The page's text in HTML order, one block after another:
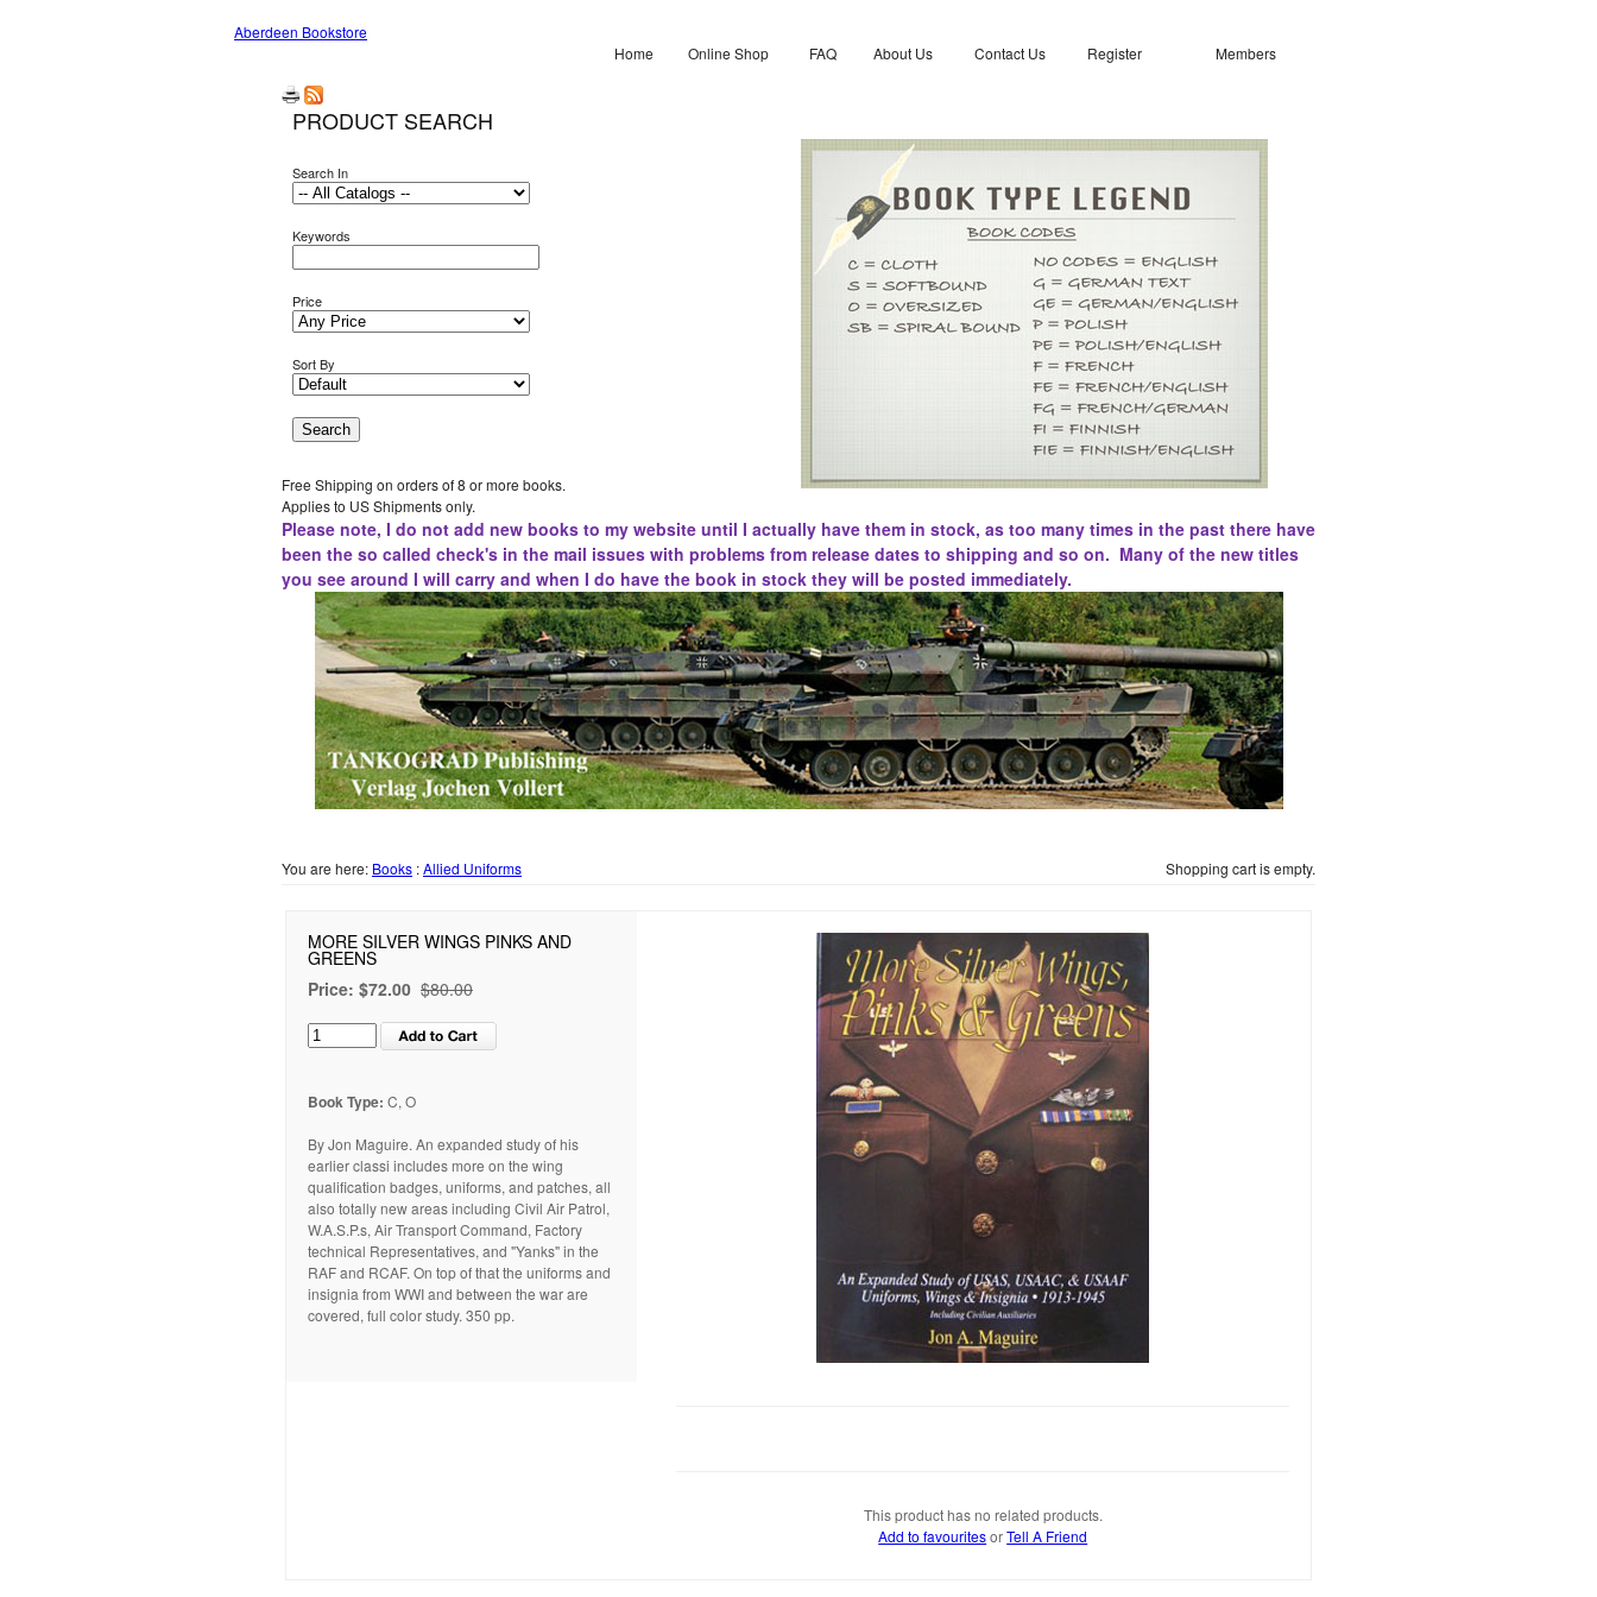
Aberdeen Bookstore
Home
Online Shop FAQ About Us Contact Us Register Members
PRODUCT SEARCH
Search In
Keywords
Price
Sort By
Free Shipping on orders of 8 or more books.
Applies to US Shipments only.
Please note, I do not add new books to my website until I actually have them in stock, as too many times in the past there have
been the so called check's in the mail issues with problems from release dates to shipping and so on. Many of the new titles
you see around I will carry and when I do have the book in stock they will be posted immediately.
You are here: Books :Allied Uniforms Shopping cart is empty.
MORE SILVER WINGS PINKS AND
GREENS
Price: $72.00 $80.00
Book Type: C, O
By Jon Maguire. An expanded study of his
earlier classi includes more on the wing
qualification badges, uniforms, and patches, all
also totally new areas including Civil Air Patrol,
W.A.S.P.s, Air Transport Command, Factory
technical Representatives, and "Yanks" in the
RAF and RCAF. On top of that the uniforms and
insignia from WWI and between the war are
covered, full color study. 350 pp.
This product has no related products.
Add to favouritesorTell A Friend